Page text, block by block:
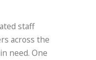
staff
across the
need. One